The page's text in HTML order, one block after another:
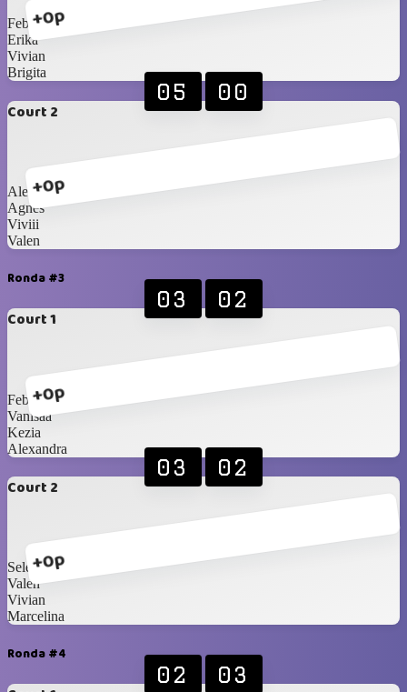
+0p
Febiii
Erika
Vivian
Brigita
Court 2
+0p
05 00
Alexandra
Agnes
Viviii
Valen
Ronda #3
Court 1
+0p
03 02
Febiii
Vanisaa
Kezia
Alexandra
Court 2
+0p
03 02
Selena
Valen
Vivian
Marcelina
Ronda #4
02 03